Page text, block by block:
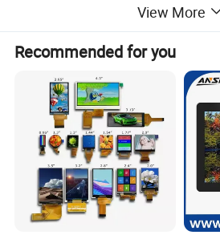
12 O'clock
Brightness: 500cd/m²
7S1P=7 WLED
RGB 24Bit
Pin pitch:
Connecting type: FPC ZIF Connector
Storage Temperature:
Detailed Photos
View More
Recommended for you